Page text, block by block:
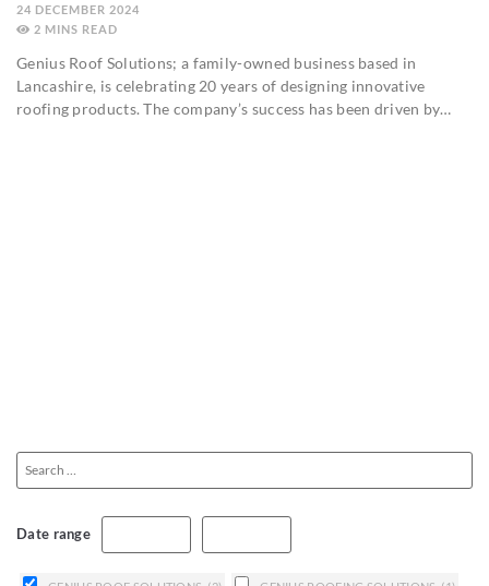
24 DECEMBER 2024
2 MINS
Genius Roof Solutions; a family-owned business based in
Lancashire, is celebrating 20 years of designing innovative
roofing products. The company’s success has been driven by…
Date range